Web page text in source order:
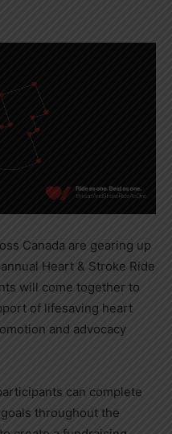
Canada are gearing up
annual Heart & Stroke Ride
will come together to
of lifesaving heart
and advocacy
can complete
throughout the